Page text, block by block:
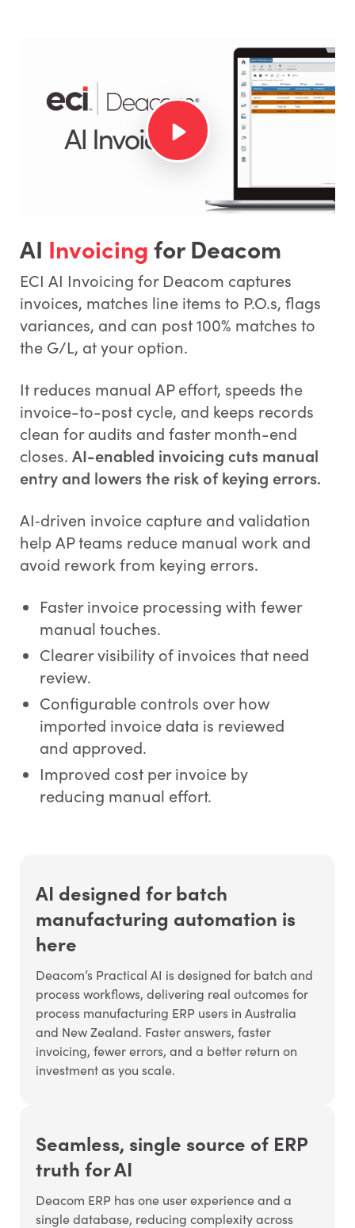
AI Invoicingfor Deacom
ECI AI Invoicing for Deacom captures
invoices, matches line items to P.O.s, flags
variances, and can post 100% matches to
the G/L, at your option.
It reduces manual AP effort, speeds the
invoice-to-post cycle, and keeps records
clean for audits and faster month-end
closes. AI-enabled invoicing cuts manual
entry and lowers the risk of keying errors.
AI‑driven invoice capture and validation
help AP teams reduce manual work and
avoid rework from keying errors.
Faster invoice processing with fewer
manual touches.
Clearer visibility of invoices that need
review.
Configurable controls over how
imported invoice data is reviewed
and approved.
Improved cost per invoice by
reducing manual effort.
AI designed for batch
manufacturing automation is
here
Deacom’s Practical AI is designed for batch and
process workflows, delivering real outcomes for
process manufacturing ERP users in Australia
and New Zealand. Faster answers, faster
invoicing, fewer errors, and a better return on
investment as you scale.
Seamless, single source of ERP
truth for AI
Deacom ERP has one user experience and a
single database, reducing complexity across